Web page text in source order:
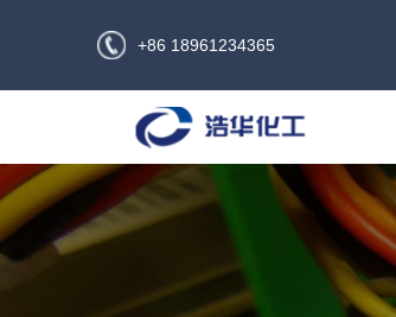
+86 18961234365